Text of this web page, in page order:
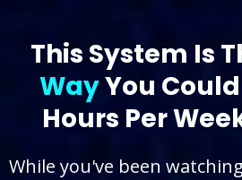
This System Is
WayYou
Hours Per
While you've been